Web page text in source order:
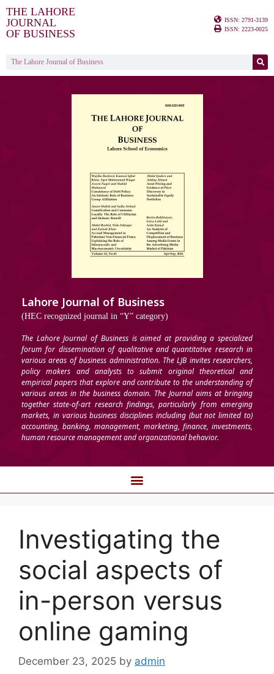
THE LAHORE
JOURNAL
OF BUSINESS
ISSN: 2791-3139
ISSN: 2223-0025
Lahore Journal of Business
(HEC recognized journal in “Y” category)
The Lahore Journal of Business is aimed at providing a specialized
forum for dissemination of qualitative and quantitative research in
various areas of business administration. The LJB invites researchers,
policy makers and analysts to submit original theoretical and
empirical papers that explore and contribute to the understanding of
various areas in the business domain. The Journal aims at bringing
together state-of-art research findings, particularly from emerging
markets, in various business disciplines including (but not limited to)
accounting, banking, management, marketing, finance, investments,
human resource management and organizational behavior.
Investigating the
social aspects of
in-person versus
online gaming
December 23, 2025 by admin